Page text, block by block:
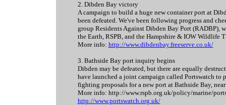
2. Dibden Bay victory
A campaign to build a huge new container port at
been defeated. We've been following progress and
group Residents Against Dibden Bay Port (RADBP),
the Earth, RSPB, and the Hampshire & IOW Wildlife
More info: http://www.dibdenbay.freeserve.co.uk/
3. Bathside Bay port inquiry begins
Dibden may be defeated, but there are equally
have launched a joint campaign called Portswatch
fighting proposals for a new port at Bathside Bay,
More info: http://www.rspb.org.uk/policy/marine/
http://www.portswatch.org.uk/